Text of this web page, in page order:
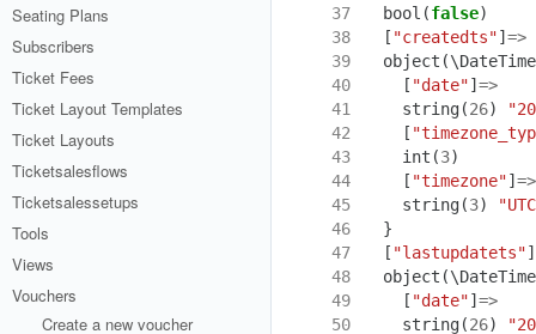
Seating Plans
Subscribers
Ticket Fees
Ticket Layout Templates
Ticket Layouts
Ticketsalesflows
Ticketsalessetups
Tools
Views
Vouchers
Create a new voucher
37
bool (false)
38
[ "createdts"] =>
39
object (\DateTime
40
[ "date"] =>
41
string(26)
42
[
43
int (3)
44
[ "timezone"] =>
45
string(3)
46
}
47
[ "lastupdatets"]
48
object (\DateTime
49
[ "date"] =>
50
string(26)